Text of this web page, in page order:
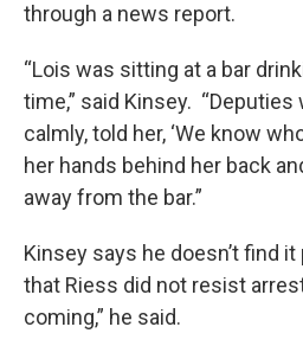
through a news report.
“Lois was sitting at a bar
time,” said Kinsey.
calmly, told her, ‘We know
her hands behind her back
away from the bar.”
Kinsey says he doesn’t find
that Riess did not resist
coming,” he said.